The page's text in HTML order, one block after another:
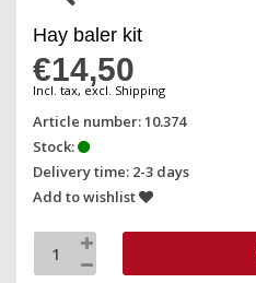
Hay baler kit
€14,50
Incl. tax, excl. Shipping
Article number: 10.374
Stock:
Delivery time: 2-3 days
Add to wishlist